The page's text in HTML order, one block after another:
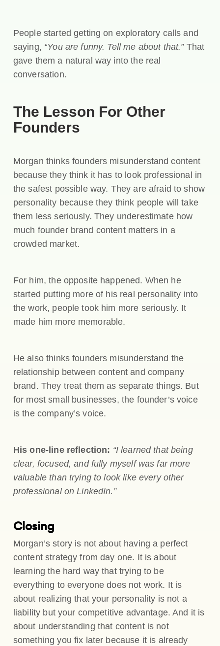
People started getting on exploratory calls and
saying, “You are funny. Tell me about that.”That
gave them a natural way into the real
conversation.
The Lesson For Other
Founders
Morgan thinks founders misunderstand content
because they think it has to look professional in
the safest possible way. They are afraid to show
personality because they think people will take
them less seriously. They underestimate how
much founder brand content matters in a
crowded market.
For him, the opposite happened. When he
started putting more of his real personality into
the work, people took him more seriously. It
made him more memorable.
He also thinks founders misunderstand the
relationship between content and company
brand. They treat them as separate things. But
for most small businesses, the founder’s voice
is the company’s voice.
His one-line reflection: “I learned that being
clear, focused, and fully myself was far more
valuable than trying to look like every other
professional on LinkedIn.”
Closing
Morgan’s story is not about having a perfect
content strategy from day one. It is about
learning the hard way that trying to be
everything to everyone does not work. It is
about realizing that your personality is not a
liability but your competitive advantage. And it is
about understanding that content is not
something you fix later because it is already